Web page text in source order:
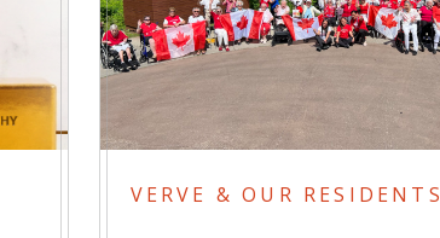
VERVE & OUR RESIDENTS